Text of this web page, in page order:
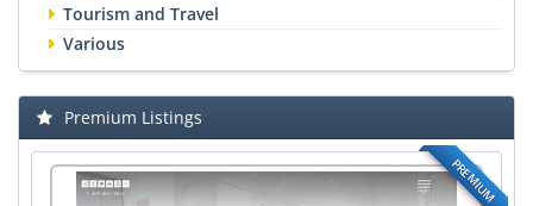
Tourism and Travel
Various
Premium Listings
PREMIUM